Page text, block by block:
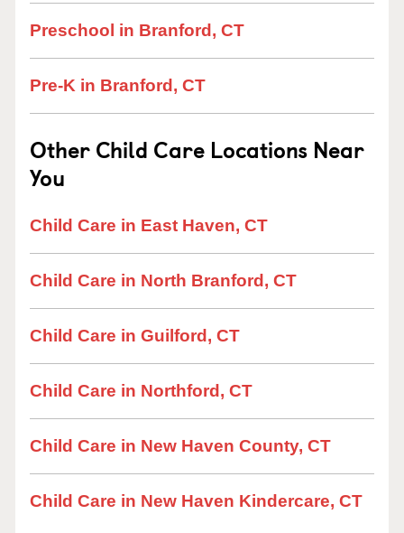
Preschool in Branford, CT
Pre-K in Branford, CT
Other Child Care Locations Near
You
Child Care in East Haven, CT
Child Care in North Branford, CT
Child Care in Guilford, CT
Child Care in Northford, CT
Child Care in New Haven County, CT
Child Care in New Haven Kindercare, CT